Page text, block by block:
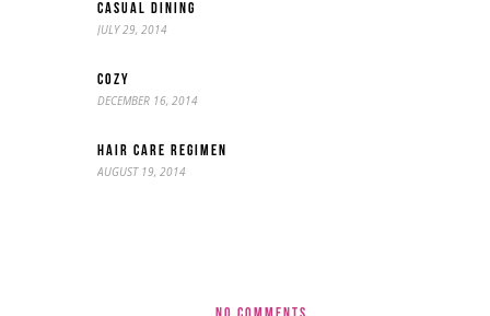
CASUAL DINING
JULY 29, 2014
COZY
DECEMBER 16, 2014
HAIR CARE REGIMEN
AUGUST 19, 2014